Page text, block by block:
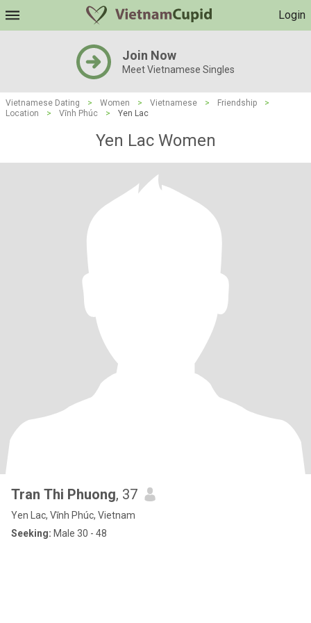
Login
Join Now
Meet Vietnamese Singles
Vietnamese Dating > Women > Vietnamese > Friendship
>
Location
> Vĩnh Phúc > Yen Lac
Yen Lac Women
Tran Thi Phuong, 37
Yen Lac, Vĩnh Phúc, Vietnam
Seeking: Male 30 - 48